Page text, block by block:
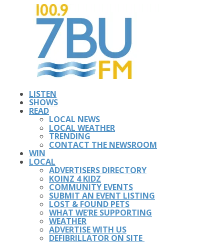
LISTEN
SHOWS
READ
LOCAL NEWS
LOCAL WEATHER
TRENDING
CONTACT THE NEWSROOM
WIN
LOCAL
ADVERTISERS DIRECTORY
KOINZ 4 KIDZ
COMMUNITY EVENTS
SUBMIT AN EVENT LISTING
LOST & FOUND PETS
WHAT WE’RE SUPPORTING
WEATHER
ADVERTISE WITH US
DEFIBRILLATOR ON SITE